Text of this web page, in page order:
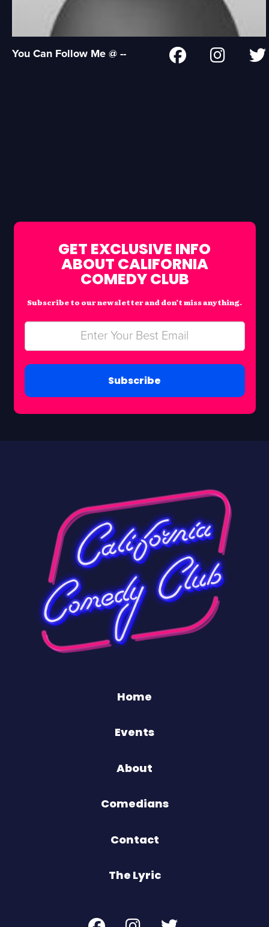
You Can Follow Me @ --
GET EXCLUSIVE INFO
ABOUT CALIFORNIA
COMEDY CLUB
Subscribe to our newsletter and don’t miss anything.
Subscribe
Home
Events
About
Comedians
Contact
The Lyric